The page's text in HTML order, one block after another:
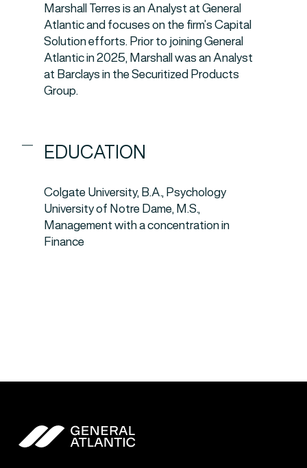
Marshall Terres is an Analyst at General
Atlantic and focuses on the firm’s Capital
Solution efforts. Prior to joining General
Atlantic in 2025, Marshall was an Analyst
at Barclays in the Securitized Products
Group.
EDUCATION
Colgate University, B.A., Psychology
University of Notre Dame, M.S.,
Management with a concentration in
Finance